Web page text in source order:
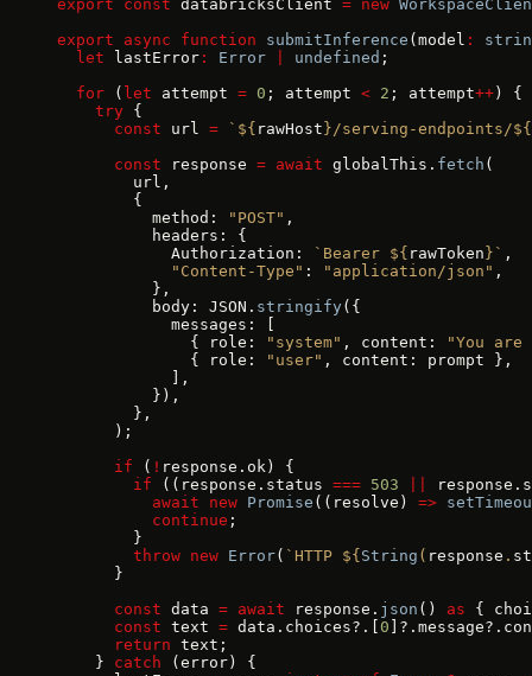
export const databricksClient = new
export async function submitInference (model :
  let
lastError : Error undefined ;
  for
( let attempt = 0 ; attempt < 2 ; attempt++ ) {
    try
{
      const
url = `${ rawHost }/serving-endpoints/${
      const
response = await globalThis. fetch (
        url,
        {
          method:
"POST" ,
          headers: {
            Authorization:
`Bearer ${ rawToken }` ,
            "Content-Type"
: "application/json" ,
          },
          body: JSON.
stringify ({
            messages: [
              { role:
"system" , content:
"You
              { role:
"user" , content: prompt },
            ],
          }),
        },
      );
      if
( ! response.ok) {
        if
((response.status === 503
          await
new Promise ((resolve) =>
          continue
;
        }
        throw
new Error( `HTTP ${ String ( response .
      }
      const
data = await response. json () as {
      const
text = data.choices?.[ 0
      return
text;
    }
catch (error) {